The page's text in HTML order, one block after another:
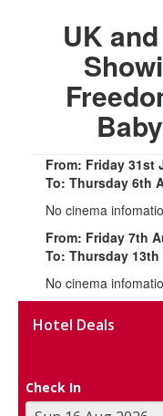
UK
From: Friday 31st
To: Thursday 6th
No cinema
From: Friday 7th
To: Thursday
No cinema
Hotel Deals
Check In